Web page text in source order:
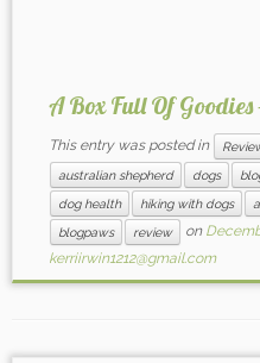
A Box Full Of
This entry was posted in
australian shepherd dogs
dog health
hiking with dogs
blogpaws
review on
kerriirwin1212@gmail.com